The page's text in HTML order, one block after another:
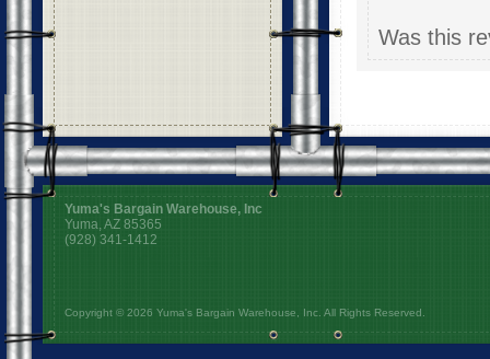
Was this
Yuma's Bargain Warehouse, Inc
Yuma, AZ 85365
(928) 341-1412
Copyright © 2026 Yuma's Bargain Warehouse, Inc. All Rights Reserved.